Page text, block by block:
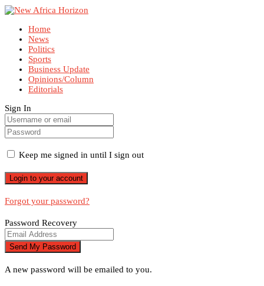
Home
News
Politics
Sports
Business Update
Opinions/Column
Editorials
Sign In
Keep me signed in until I sign out
Forgot your password?
Password Recovery
A new password will be emailed to you.